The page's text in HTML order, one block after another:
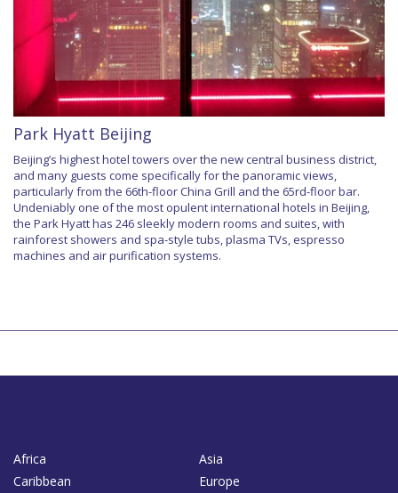
Park Hyatt Beijing
Beijing’s highest hotel towers over the new central business district,
and many guests come specifically for the panoramic views,
particularly from the 66th-floor China Grill and the 65rd-floor bar.
Undeniably one of the most opulent international hotels in Beijing,
the Park Hyatt has 246 sleekly modern rooms and suites, with
rainforest showers and spa-style tubs, plasma TVs, espresso
machines and air purification systems.
Africa
Asia
Caribbean
Europe